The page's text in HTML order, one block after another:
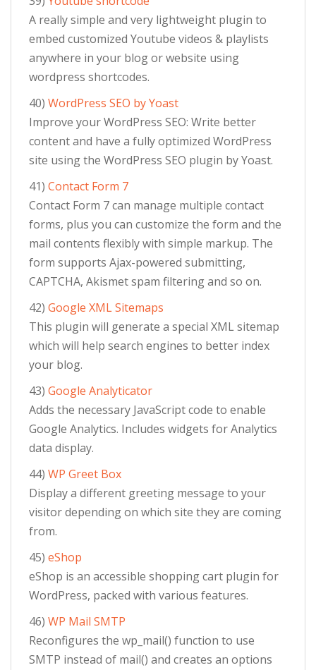
A really simple and very lightweight plugin to
embed customized Youtube videos & playlists
anywhere in your blog or website using
wordpress shortcodes.
40) WordPress SEO by Yoast
Improve your WordPress SEO: Write better
content and have a fully optimized WordPress
site using the WordPress SEO plugin by Yoast.
41) Contact Form 7
Contact Form 7 can manage multiple contact
forms, plus you can customize the form and the
mail contents flexibly with simple markup. The
form supports Ajax-powered submitting,
CAPTCHA, Akismet spam filtering and so on.
42) Google XML Sitemaps
This plugin will generate a special XML sitemap
which will help search engines to better index
your blog.
43) Google Analyticator
Adds the necessary JavaScript code to enable
Google Analytics. Includes widgets for Analytics
data display.
44) WP Greet Box
Display a different greeting message to your
visitor depending on which site they are coming
from.
45) eShop
eShop is an accessible shopping cart plugin for
WordPress, packed with various features.
46) WP Mail SMTP
Reconfigures the wp_mail() function to use
SMTP instead of mail() and creates an options